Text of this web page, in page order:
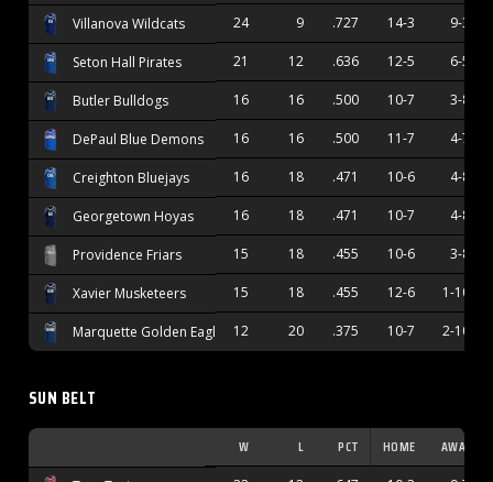
Villanova Wildcats 24 9 .727 14-3 9-3
Seton Hall Pirates 21 12 .636 12-5 6-5
Butler Bulldogs 16 16 .500 10-7 3-8
DePaul Blue Demons 16 16 .500 11-7 4-7
Creighton Bluejays 16 18 .471 10-6 4-8
Georgetown Hoyas 16 18 .471 10-7 4-8
Providence Friars 15 18 .455 10-6 3-8
Xavier Musketeers 15 18 .455 12-6 1-10
Marquette Golden Eagles 12 20 .375 10-7 2-10
SUN BELT
W L PCT HOME AWAY